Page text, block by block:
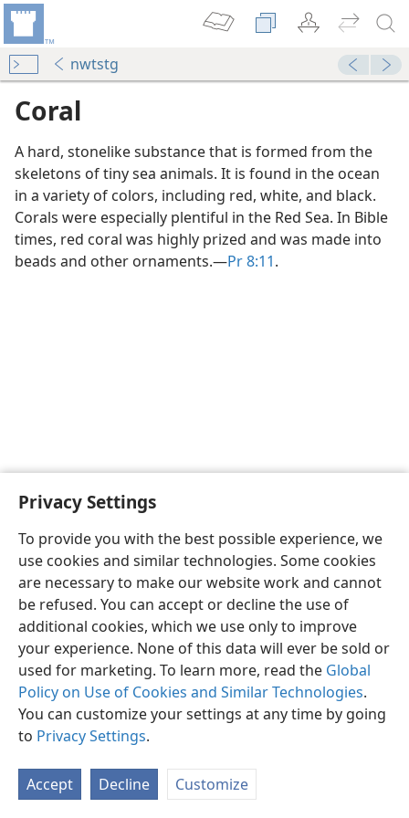
Privacy Settings
To provide you with the best possible experience, we
use cookies and similar technologies. Some cookies
are necessary to make our website work and cannot
be refused. You can accept or decline the use of
additional cookies, which we use only to improve
your experience. None of this data will ever be sold or
used for marketing. To learn more, read the Global
Policy on Use of Cookies and Similar Technologies.
You can customize your settings at any time by going
to Privacy Settings.
Accept Decline Customize
nwtstg
Coral
A hard, stonelike substance that is formed from the
skeletons of tiny sea animals. It is found in the ocean
in a variety of colors, including red, white, and black.
Corals were especially plentiful in the Red Sea. In Bible
times, red coral was highly prized and was made into
beads and other ornaments.​—Pr 8:11.
English Share Preferences
Copyright© 2026 Watch Tower Bible and Tract Society of Pennsylvania
Terms of Use Privacy Policy Privacy Settings
JW.ORG
Log In